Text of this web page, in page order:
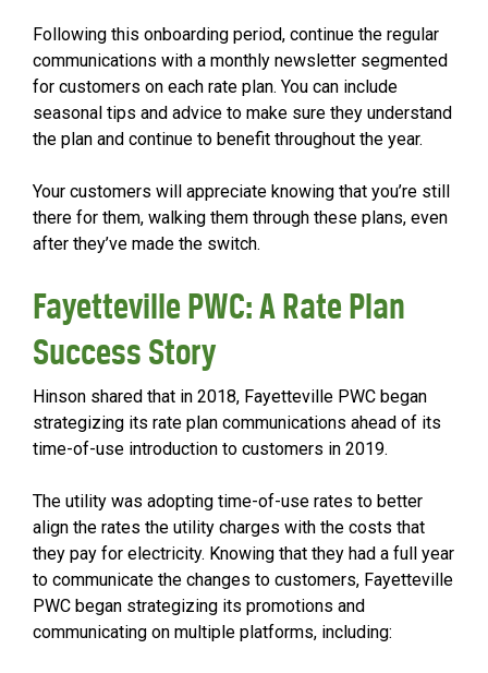
Following this onboarding period, continue the regular
communications with a monthly newsletter segmented
for customers on each rate plan. You can include
seasonal tips and advice to make sure they understand
the plan and continue to benefit throughout the year.
Your customers will appreciate knowing that you’re still
there for them, walking them through these plans, even
after they’ve made the switch.
Fayetteville PWC: A Rate Plan
Success Story
Hinson shared that in 2018, Fayetteville PWC began
strategizing its rate plan communications ahead of its
time-of-use introduction to customers in 2019.
The utility was adopting time-of-use rates to better
align the rates the utility charges with the costs that
they pay for electricity. Knowing that they had a full year
to communicate the changes to customers, Fayetteville
PWC began strategizing its promotions and
communicating on multiple platforms, including: